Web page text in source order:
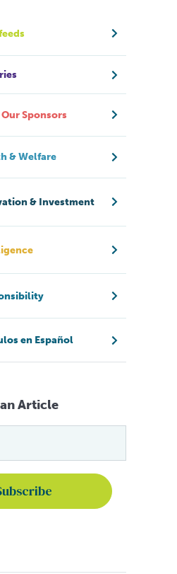
Sponsors
& Welfare
& Investment
en Español
Article